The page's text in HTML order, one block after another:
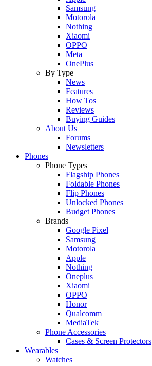
Samsung
Motorola
Nothing
Xiaomi
OPPO
Meta
OnePlus
By Type
News
Features
How Tos
Reviews
Buying Guides
About Us
Forums
Newsletters
Phones
Phone Types
Flagship Phones
Foldable Phones
Flip Phones
Unlocked Phones
Budget Phones
Brands
Google Pixel
Samsung
Motorola
Apple
Nothing
Oneplus
Xiaomi
OPPO
Honor
Qualcomm
MediaTek
Phone Accessories
Cases & Screen Protectors
Wearables
Watches